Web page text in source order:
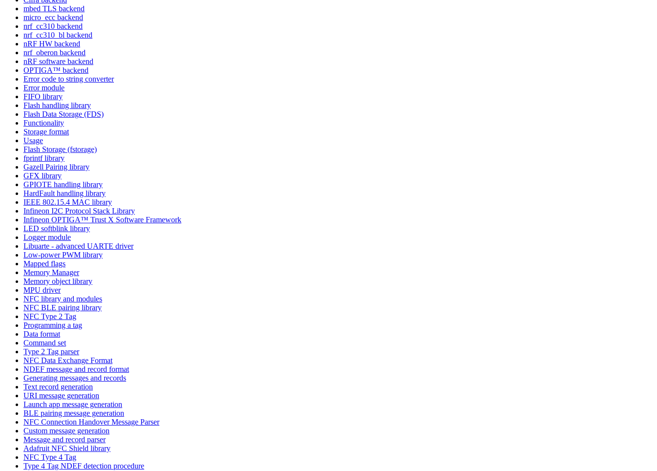
mbed TLS backend
micro_ecc backend
nrf_cc310 backend
nrf_cc310_bl backend
nRF HW backend
nrf_oberon backend
nRF software backend
OPTIGA™ backend
Error code to string converter
Error module
FIFO library
Flash handling library
Flash Data Storage (FDS)
Functionality
Storage format
Usage
Flash Storage (fstorage)
fprintf library
Gazell Pairing library
GFX library
GPIOTE handling library
HardFault handling library
IEEE 802.15.4 MAC library
Infineon I2C Protocol Stack Library
Infineon OPTIGA™ Trust X Software Framework
LED softblink library
Logger module
Libuarte - advanced UARTE driver
Low-power PWM library
Mapped flags
Memory Manager
Memory object library
MPU driver
NFC library and modules
NFC BLE pairing library
NFC Type 2 Tag
Programming a tag
Data format
Command set
Type 2 Tag parser
NFC Data Exchange Format
NDEF message and record format
Generating messages and records
Text record generation
URI message generation
Launch app message generation
BLE pairing message generation
NFC Connection Handover Message Parser
Custom message generation
Message and record parser
Adafruit NFC Shield library
NFC Type 4 Tag
Type 4 Tag NDEF detection procedure